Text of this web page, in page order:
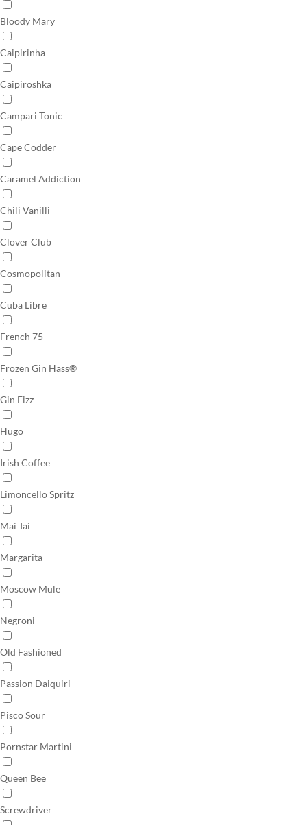
Bloody Mary
Caipirinha
Caipiroshka
Campari Tonic
Cape Codder
Caramel Addiction
Chili Vanilli
Clover Club
Cosmopolitan
Cuba Libre
French 75
Frozen Gin Hass®
Gin Fizz
Hugo
Irish Coffee
Limoncello Spritz
Mai Tai
Margarita
Moscow Mule
Negroni
Old Fashioned
Passion Daiquiri
Pisco Sour
Pornstar Martini
Queen Bee
Screwdriver